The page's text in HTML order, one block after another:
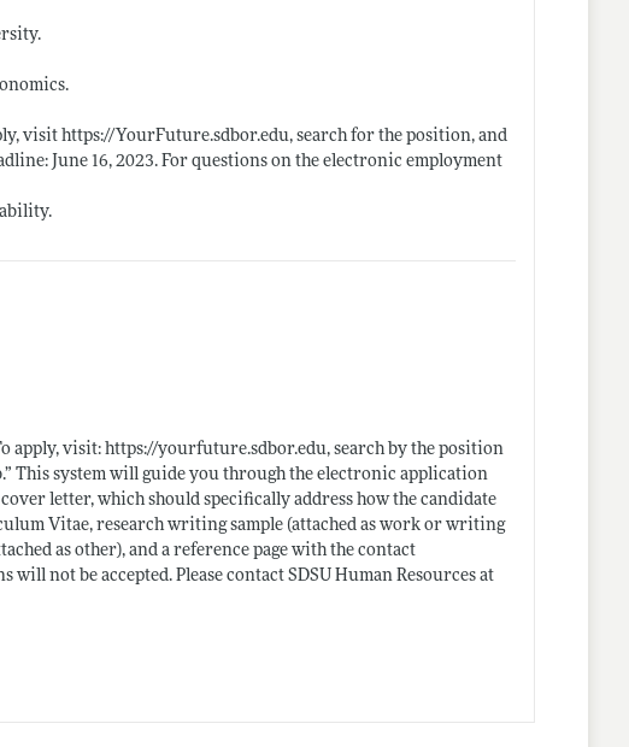
visithttps://YourFuture.sdbor.edu, search for the position, and
June 16, 2023. For questions on the electronic employment
apply, visit:https://yourfuture.sdbor.edu, search by the position
This system will guide you through the electronic application
letter, which should specifically address how the candidate
Vitae, research writing sample (attached as work or writing
as other), and a reference page with the contact
not be accepted. Please contact SDSU Human Resources at